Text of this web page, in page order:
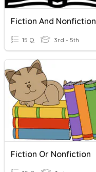
Fiction And Nonfiction
15 Q 3rd - 5th
Fiction Or Nonfiction